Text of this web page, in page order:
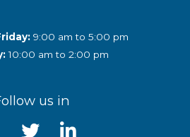
9:00 am to 5:00 pm
10:00 am to 2:00 pm
us in